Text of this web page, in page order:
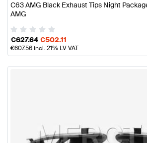
C63 AMG Black Exhaust Tips Night
AMG
€627.64€502.11
€607.56incl. 21% LV VAT